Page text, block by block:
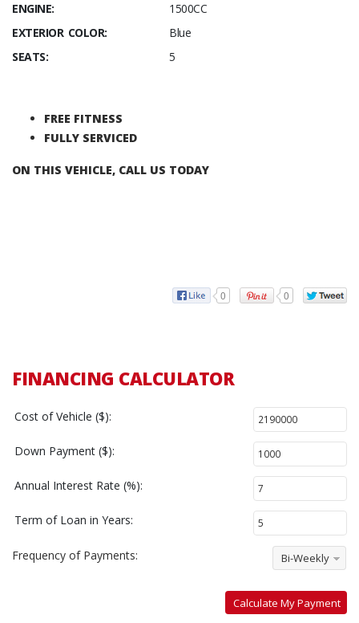
ENGINE:
1500CC
EXTERIOR COLOR:
Blue
SEATS:
5
FREE FITNESS
FULLY SERVICED
ON THIS VEHICLE, CALL US TODAY
0 0
FINANCING CALCULATOR
Cost of Vehicle ($):
Down Payment ($):
Annual Interest Rate (%):
Term of Loan in Years:
Frequency of Payments: Bi-Weekly
Calculate My Payment